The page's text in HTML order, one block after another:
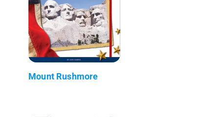
Mount Rushmore